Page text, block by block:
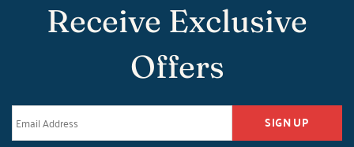
Receive Exclusive
Offers
SIGN UP